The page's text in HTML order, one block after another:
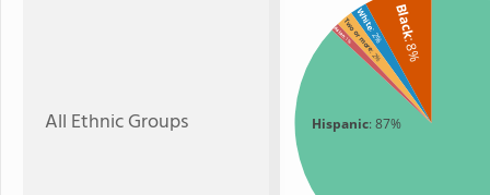
All Ethnic Groups Hispanic: 87%
Black
: 8%
White
: 2%
Two or more
: 2%
Asian
: 1%